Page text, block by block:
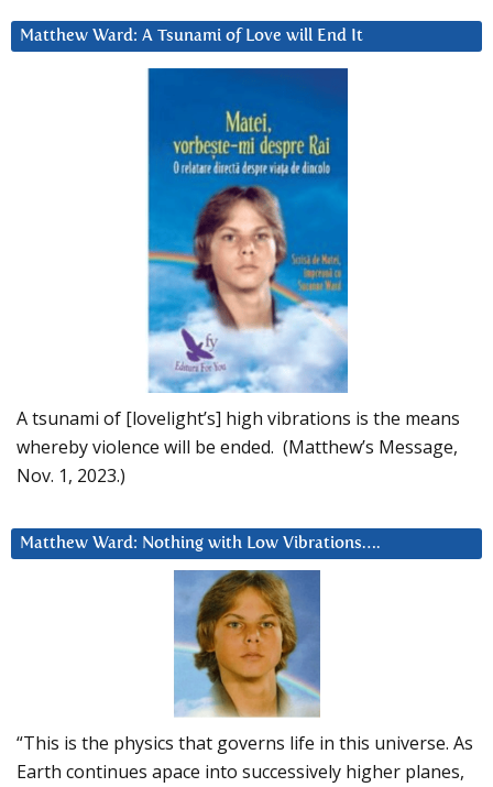
Matthew Ward: A Tsunami of Love will End It
A tsunami of [lovelight’s] high vibrations is the means
whereby violence will be ended. (Matthew’s Message,
Nov. 1, 2023.)
Matthew Ward: Nothing with Low Vibrations….
“This is the physics that governs life in this universe. As
Earth continues apace into successively higher planes,